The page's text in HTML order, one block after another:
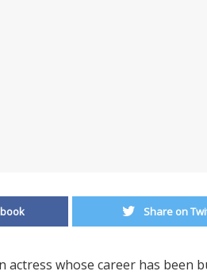
Share on
actress whose career has been